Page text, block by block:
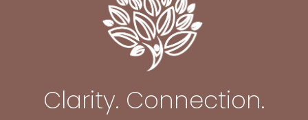
Clarity. Connection.